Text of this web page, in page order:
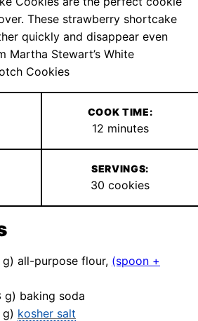
These strawberry shortcake
quickly and disappear even
Martha Stewart’s White
Cookies
COOK TIME:
12minutes
minutes
SERVINGS:
30 cookies
g) all-purpose flour, (spoon +
g) baking soda
g) kosher salt